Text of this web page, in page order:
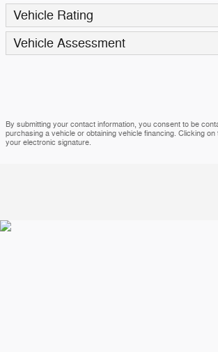
Vehicle Rating
Vehicle Assessment
By submitting your contact information, you consent to be
purchasing a vehicle or obtaining vehicle financing. Clicking on
your electronic signature.